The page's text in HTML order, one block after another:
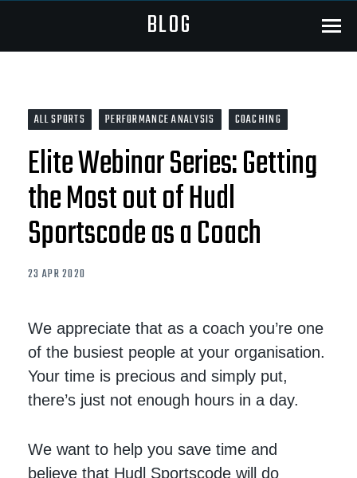
BLOG Menu
ALL SPORTS PERFORMANCE ANALYSIS COACHING
Elite Webinar Series: Getting
the Most out of Hudl
Sportscode as a Coach
23 APR 2020
We appreciate that as a coach you’re one
of the busiest people at your organisation.
Your time is precious and simply put,
there’s just not enough hours in a day.
We want to help you save time and
believe that Hudl Sportscode will do